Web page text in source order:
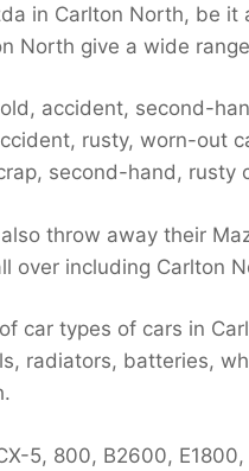
in Carlton North, be
North give a wide
accident, second-
rusty, worn-out
second-hand, rusty
throw away their
over including Carlton
car types of cars in
radiators, batteries,
5, 800, B2600,